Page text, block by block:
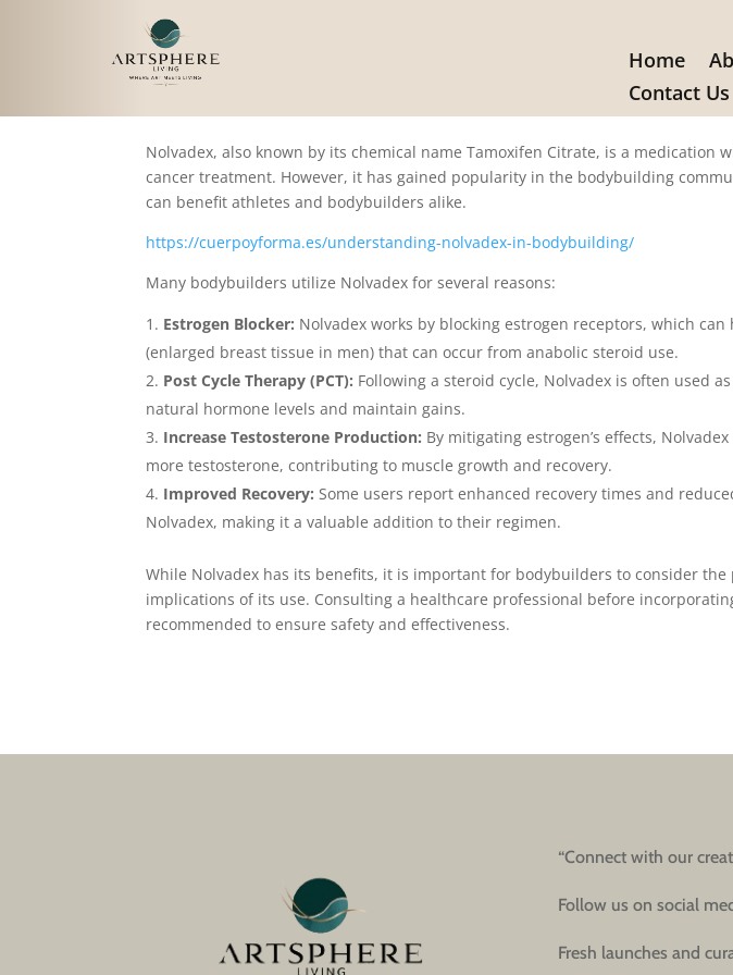
Home
Contact Us
Understanding Nolvadex in
Nolvadex, also known by its chemical name Tamoxifen Citrate, is a medication
cancer treatment. However, it has gained popularity in the bodybuilding
can benefit athletes and bodybuilders alike.
https://cuerpoyforma.es/understanding-nolvadex-in-bodybuilding/
Many bodybuilders utilize Nolvadex for several reasons:
Estrogen Blocker: Nolvadex works by blocking estrogen receptors, which
(enlarged breast tissue in men) that can occur from anabolic steroid use.
Post Cycle Therapy (PCT): Following a steroid cycle, Nolvadex is often used
natural hormone levels and maintain gains.
Increase Testosterone Production: By mitigating estrogen’s effects,
more testosterone, contributing to muscle growth and recovery.
Improved Recovery: Some users report enhanced recovery times and
Nolvadex, making it a valuable addition to their regimen.
While Nolvadex has its benefits, it is important for bodybuilders to consider
implications of its use. Consulting a healthcare professional before
recommended to ensure safety and effectiveness.
“Connect with our
Follow us on social
Fresh launches and